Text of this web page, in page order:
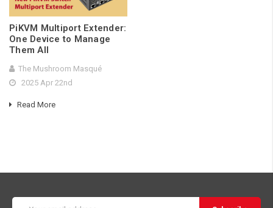
PiKVM Multiport Extender:
One Device to Manage
Them All
The Mushroom Masqué
2025 Apr 22nd
Read More
Email